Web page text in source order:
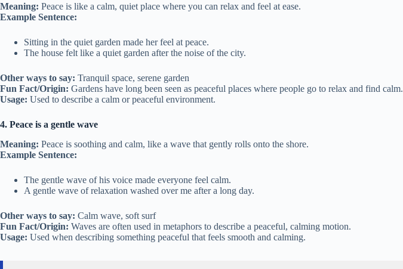
Meaning: Peace is like a calm, quiet place where you can relax and feel at ease.
Example Sentence:
Sitting in the quiet garden made her feel at peace.
The house felt like a quiet garden after the noise of the city.
Other ways to say: Tranquil space, serene garden
Fun Fact/Origin: Gardens have long been seen as peaceful places where people go to relax and find calm.
Usage: Used to describe a calm or peaceful environment.
4. Peace is a gentle wave
Meaning: Peace is soothing and calm, like a wave that gently rolls onto the shore.
Example Sentence:
The gentle wave of his voice made everyone feel calm.
A gentle wave of relaxation washed over me after a long day.
Other ways to say: Calm wave, soft surf
Fun Fact/Origin: Waves are often used in metaphors to describe a peaceful, calming motion.
Usage: Used when describing something peaceful that feels smooth and calming.